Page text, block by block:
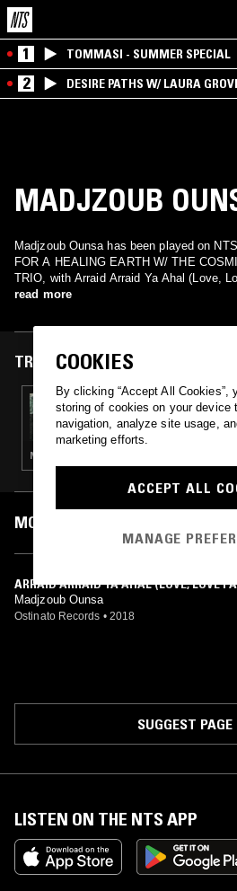
1 TOMMASI - SUMMER SPECIAL
2 DESIRE PATHS W/ LAURA
MADJZOUB
Madjzoub Ounsa has been played on
FOR A HEALING EARTH W/ THE
TRIO, with Arraid Arraid Ya Ahal (Love,
17 December 2024.
read more
TRACKS FEATURED ON
17 DEC 2024
MUSIC FOR A HEALING
COSMIC TONES
NEW AGE · JAZZ FUSION · SOUL JAZZ
MOST PLAYED TRACKS
ARRAID ARRAID YA AHAL (LOVE, LOVE
Madjzoub Ounsa
Ostinato Records • 2018
SUGGEST PAGE
LISTEN ON THE NTS APP
COOKIES
By clicking “Accept All Cookies”,
storing of cookies on your device
navigation, analyze site usage,
marketing efforts.
ACCEPT ALL
MANAGE